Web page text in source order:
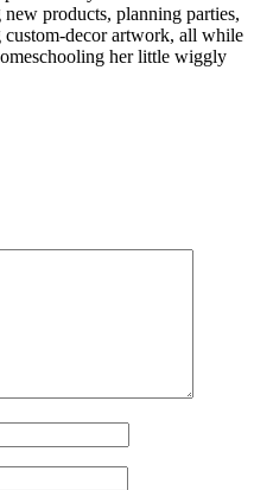
products, planning parties,
decor artwork, all while
her little wiggly